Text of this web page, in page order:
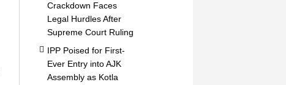
Crackdown Faces
Legal Hurdles After
Supreme Court Ruling
IPP Poised for First-
Ever Entry into AJK
Assembly as Kotla